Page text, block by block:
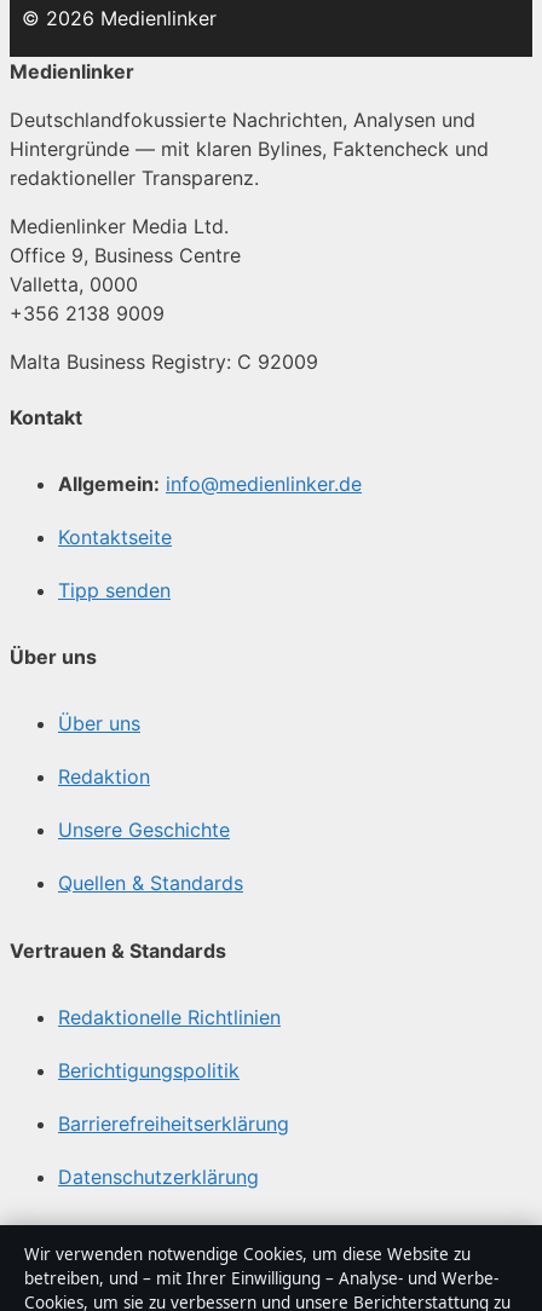
© 2026 Medienlinker
Medienlinker
Deutschlandfokussierte Nachrichten, Analysen und
Hintergründe — mit klaren Bylines, Faktencheck und
redaktioneller Transparenz.
Medienlinker Media Ltd.
Office 9, Business Centre
Valletta, 0000
+356 2138 9009
Malta Business Registry: C 92009
Kontakt
Allgemein: info@medienlinker.de
Kontaktseite
Tipp senden
Über uns
Über uns
Redaktion
Unsere Geschichte
Quellen & Standards
Vertrauen & Standards
Redaktionelle Richtlinien
Berichtigungspolitik
Barrierefreiheitserklärung
Datenschutzerklärung
Über Medienlinker in Kürze
Medienlinker ist ein unabhängiger digitaler
Wir verwenden notwendige Cookies, um diese Website zu
betreiben, und – mit Ihrer Einwilligung – Analyse- und Werbe-
Cookies, um sie zu verbessern und unsere Berichterstattung zu